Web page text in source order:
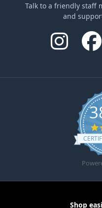
Talk to a friendly staff
and
Shop